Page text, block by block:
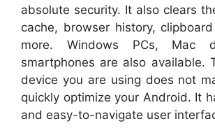
absolute security. It also clears
cache, browser history,
more. Windows PCs, Mac
smartphones are also available.
device you are using does not
quickly optimize your Android. It
and easy-to-navigate user